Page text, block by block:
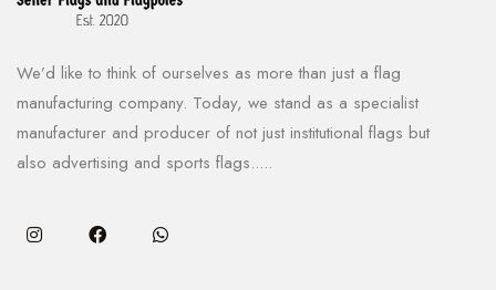
We’d like to think of ourselves as more than just a flag
manufacturing company. Today, we stand as a specialist
manufacturer and producer of not just institutional flags but
also advertising and sports flags.....